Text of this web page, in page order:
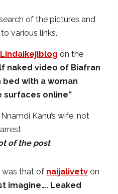
of the pictures and
various links.
Lindaikejiblog on the
naked video of Biafran
bed with a woman
surfaces online”
of the post
was that of naijalivetv on
imagine…. Leaked